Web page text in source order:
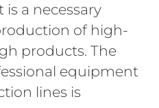
a necessary
of high-
products. The
equipment
lines is